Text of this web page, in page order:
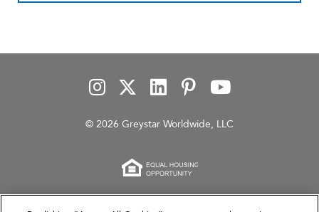
© 2026 Greystar Worldwide, LLC